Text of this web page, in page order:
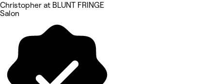
Christopher at BLUNT FRINGE
Salon